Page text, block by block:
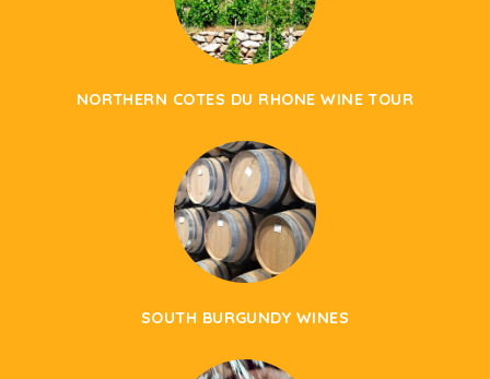
NORTHERN COTES DU RHONE WINE TOUR
SOUTH BURGUNDY WINES